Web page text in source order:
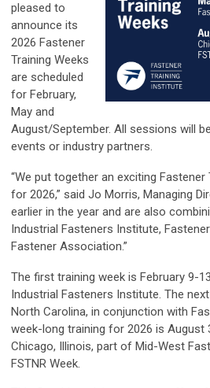
pleased to
announce its
2026 Fastener
Training Weeks
are scheduled
for February,
May and
August/September. All sessions will
events or industry partners.
“We put together an exciting Fastener
for 2026,” said Jo Morris, Managing
earlier in the year and are also
Industrial Fasteners Institute,
Fastener Association.”
The first training week is February 9-
Industrial Fasteners Institute. The
North Carolina, in conjunction with
week-long training for 2026 is August
Chicago, Illinois, part of Mid-West
FSTNR Week.